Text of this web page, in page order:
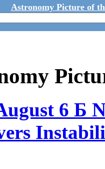
Astronomy Picture of
6 Б